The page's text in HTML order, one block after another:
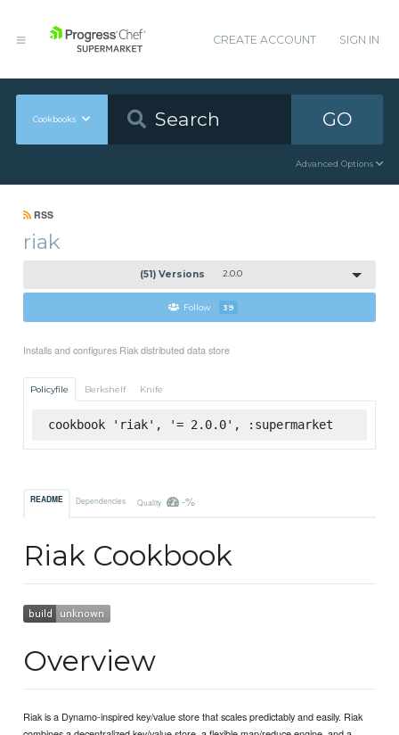
CREATE ACCOUNT SIGN IN
Cookbooks GO
Advanced Options
RSS
riak
(51) Versions 2.0.0
Follow 39
Installs and configures Riak distributed data store
Policyfile Berkshelf Knife
cookbook 'riak', '= 2.0.0', :supermarket
README Dependencies Quality -%
Riak Cookbook
Overview
Riak is a Dynamo-inspired key/value store that scales predictably and easily. Riak